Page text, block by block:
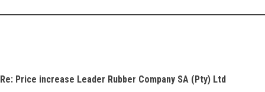
Re: Price increase Leader Rubber Company SA (Pty) Ltd